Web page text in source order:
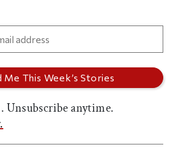
Unsubscribe anytime.